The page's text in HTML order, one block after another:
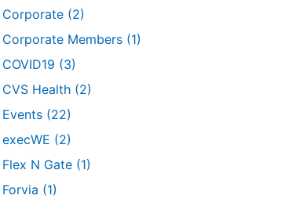
Corporate (2)
Corporate Members (1)
COVID19 (3)
CVS Health (2)
Events (22)
execWE (2)
Flex N Gate (1)
Forvia (1)